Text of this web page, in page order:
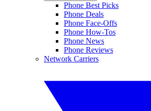
Phone Best Picks
Phone Deals
Phone Face-Offs
Phone How-Tos
Phone News
Phone Reviews
Network Carriers